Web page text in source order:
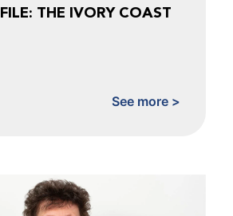
THE IVORY COAST
See more >